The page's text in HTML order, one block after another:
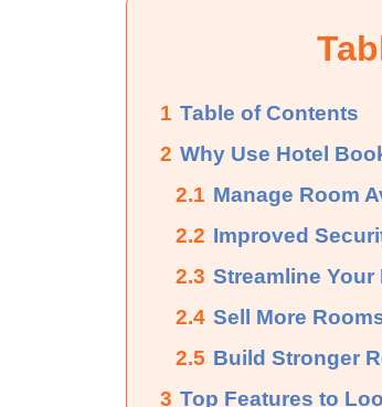
1 Table of Contents
2 Why Use Hotel
2.1 Manage Room
2.2 Improved
2.3 Streamline
2.4 Sell More
2.5 Build Stronger
3 Top Features to